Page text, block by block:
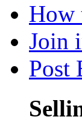
How
Join
Post